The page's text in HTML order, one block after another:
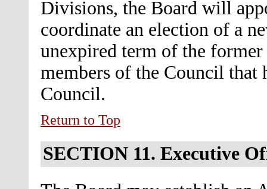
Divisions, the Board will
coordinate an election of a
unexpired term of the
members of the Council that
Council.
Return to Top
SECTION 11. Executive